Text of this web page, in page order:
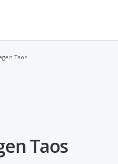
Taos
Taos